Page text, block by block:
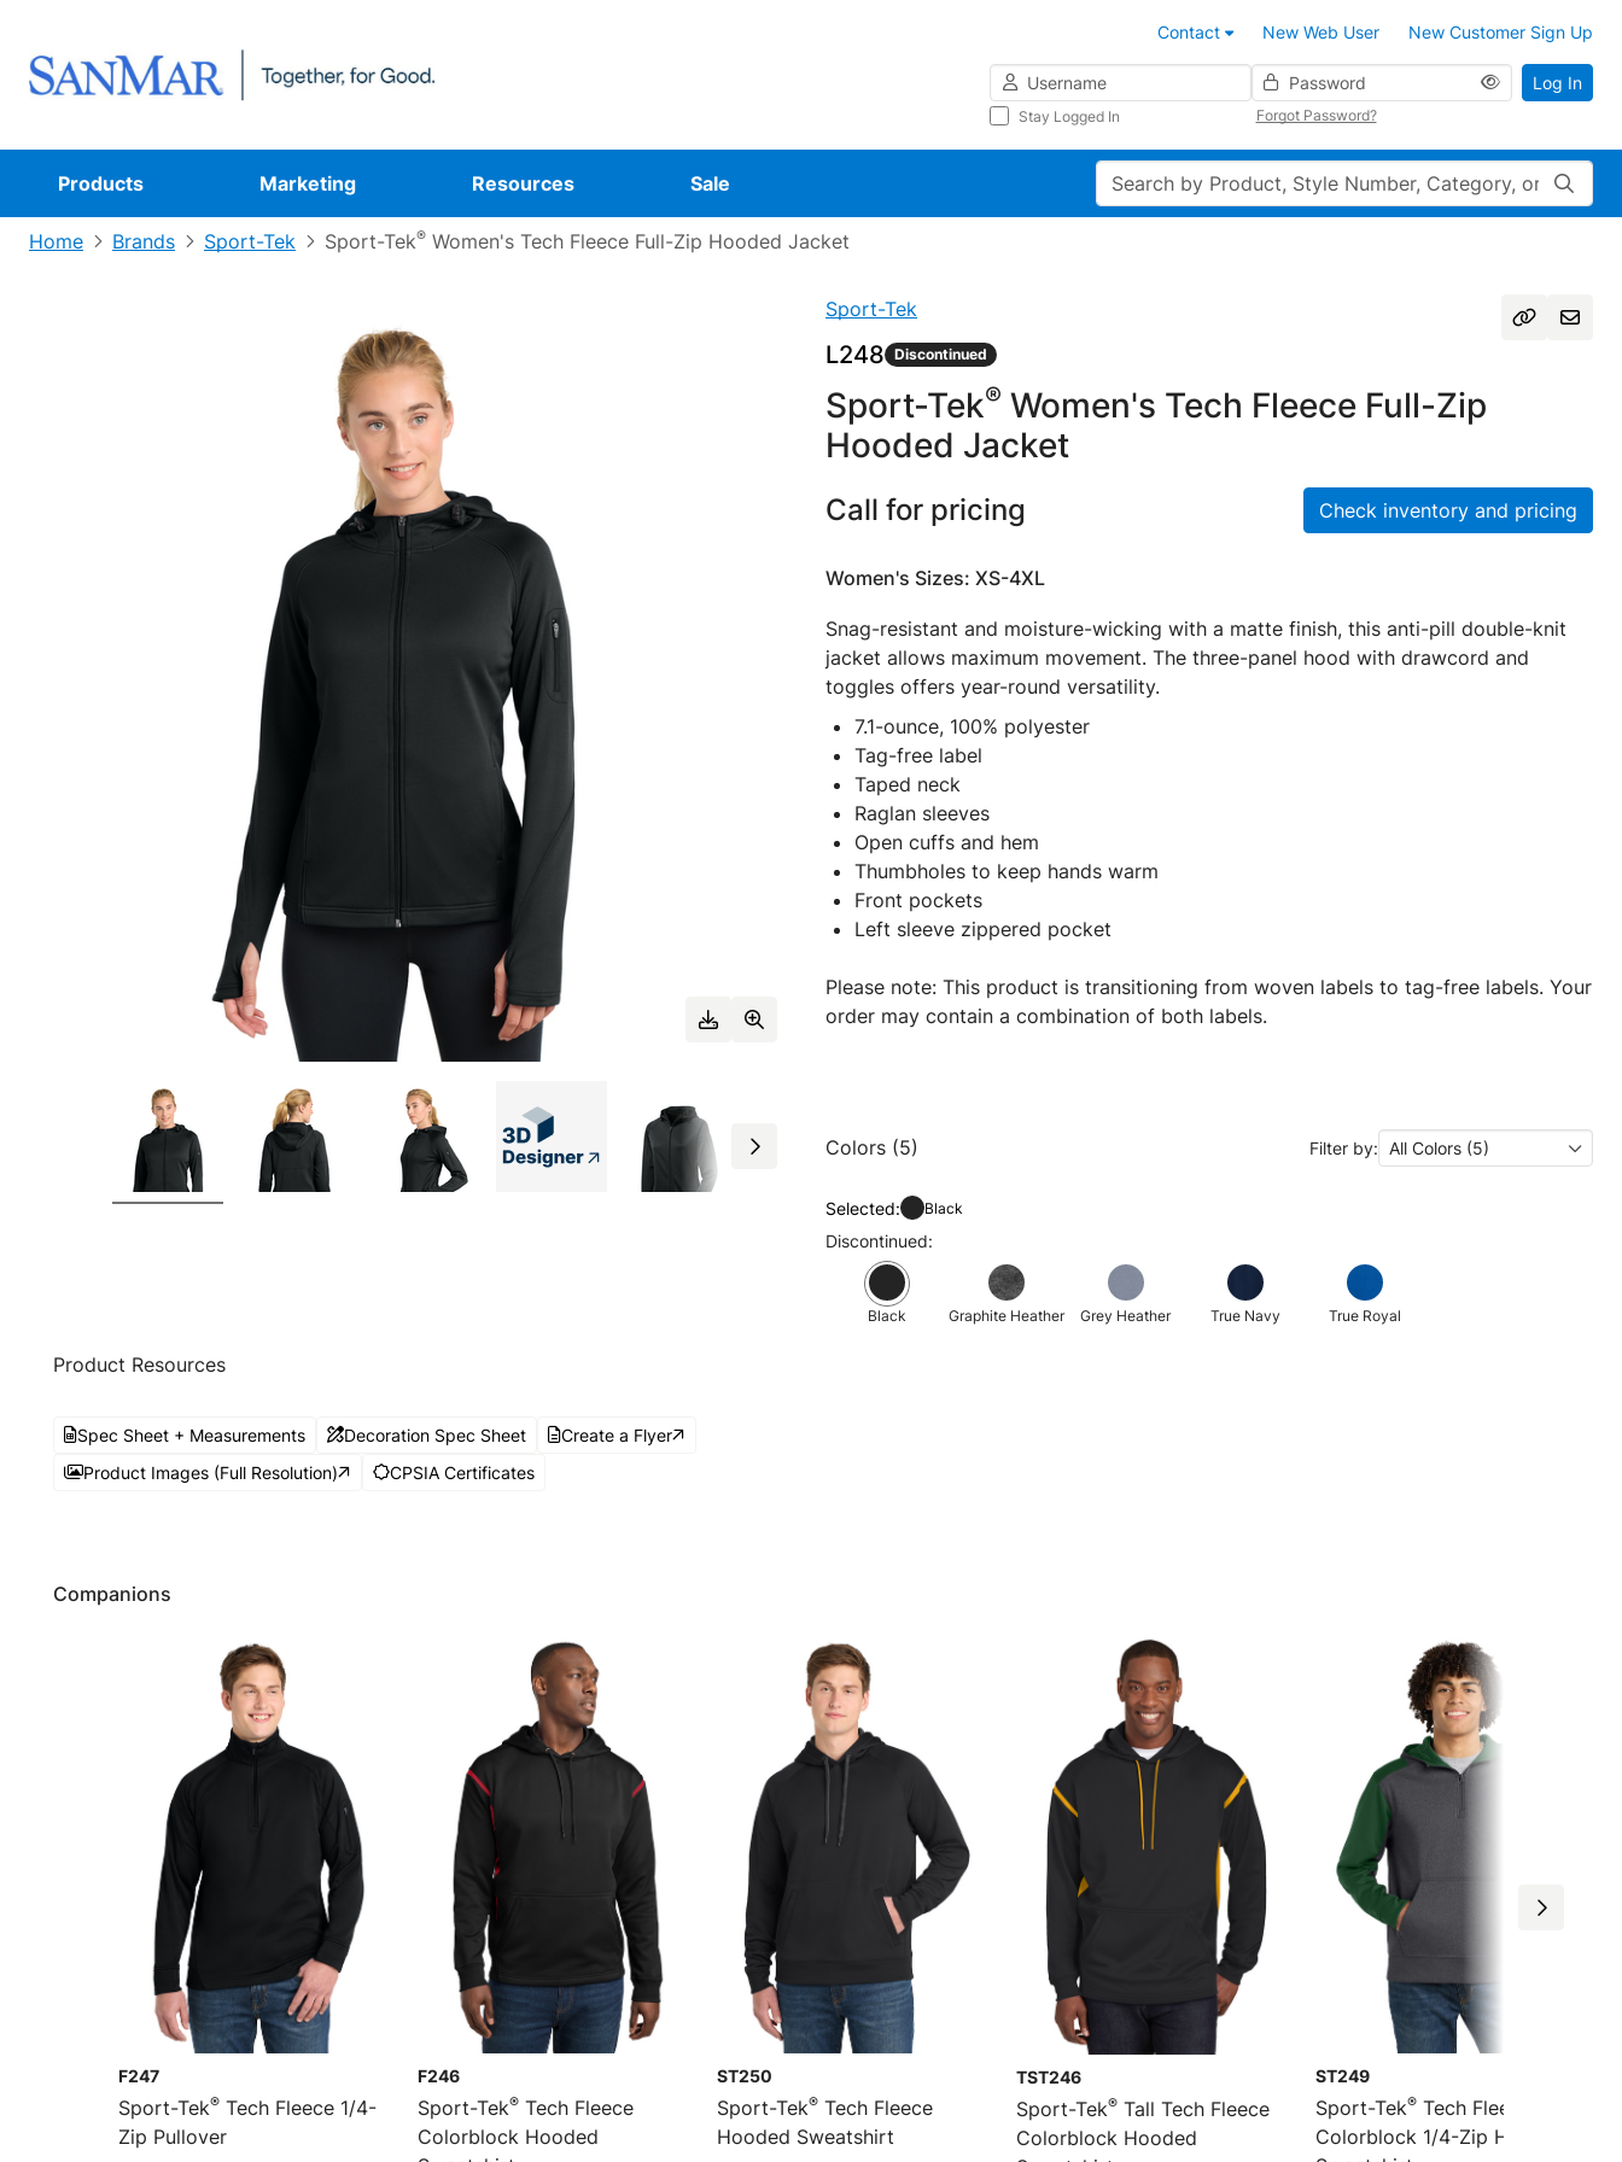
Contact New Web User
New Customer Sign Up
Username
Password
Stay Logged In Forgot Password?
Log In
Products Marketing Resources Sale Search
Home Brands Sport-Tek Sport-Tek® Women's Tech Fleece Full-Zip Hooded Jacket
Sport-Tek
L248 Discontinued
Sport-Tek® Women's Tech Fleece Full-Zip
Hooded Jacket
Call for pricing Check inventory and pricing
Women's Sizes: XS-4XL
Snag-resistant and moisture-wicking with a matte finish, this anti-pill double-knit
jacket allows maximum movement. The three-panel hood with drawcord and
toggles offers year-round versatility.
7.1-ounce, 100% polyester
Tag-free label
Taped neck
Raglan sleeves
Open cuffs and hem
Thumbholes to keep hands warm
Front pockets
Left sleeve zippered pocket
Please note: This product is transitioning from woven labels to tag-free labels. Your
order may contain a combination of both labels.
Colors (5) Filter by: All Colors (5)
Selected: Black
Discontinued:
Black Graphite Heather Grey Heather True Navy True Royal
Product Resources
Spec Sheet + Measurements Decoration Spec Sheet
Create a Flyer
Product Images (Full Resolution)
CPSIA Certificates
Companions
F247
Sport-Tek® Tech Fleece 1/4-
Zip Pullover
F246
Sport-Tek® Tech Fleece
Colorblock Hooded
ST250
Sport-Tek® Tech Fleece
Hooded Sweatshirt
TST246
Sport-Tek® Tall Tech Fleece
Colorblock Hooded
ST249
Sport-Tek® Tech Fleece
Colorblock 1/4-Zip Hooded